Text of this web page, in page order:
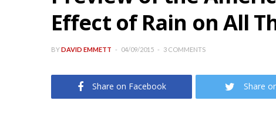
Effect of Rain on All
BYDAVID EMMETT 04/09/2015 3 COMMENTS
Share on Facebook Share